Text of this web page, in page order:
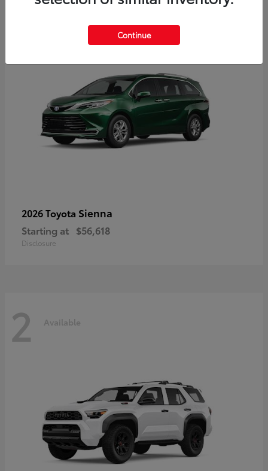
2026 Toyota Sienna
Starting at $56,618
Disclosure
2 Available
Continue